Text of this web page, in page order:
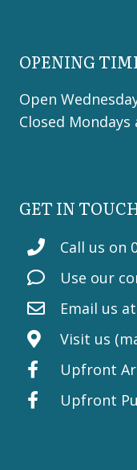
OPENING
Open
Closed Mondays
GET IN
Call us on
Use our
Email us at
Visit us
Upfront
Upfront